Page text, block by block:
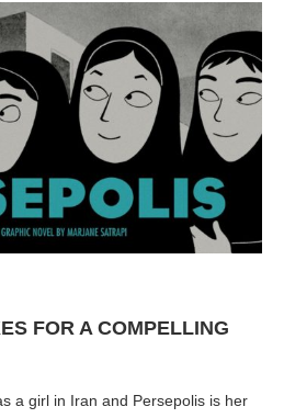
FOR A COMPELLING
a girl in Iran and Persepolis is her